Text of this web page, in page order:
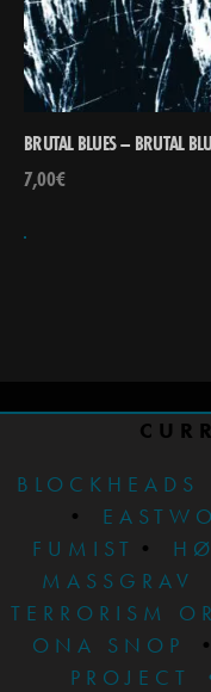
BRUTAL BLUES – BRUTAL
7,00€
BLOCKHEADS
•
FUMIST •
MASSGRAV
TERRORISM
ONA SNOP
•
PROJECT